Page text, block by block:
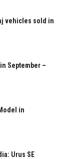
vehicles sold in
September –
in
Urus SE